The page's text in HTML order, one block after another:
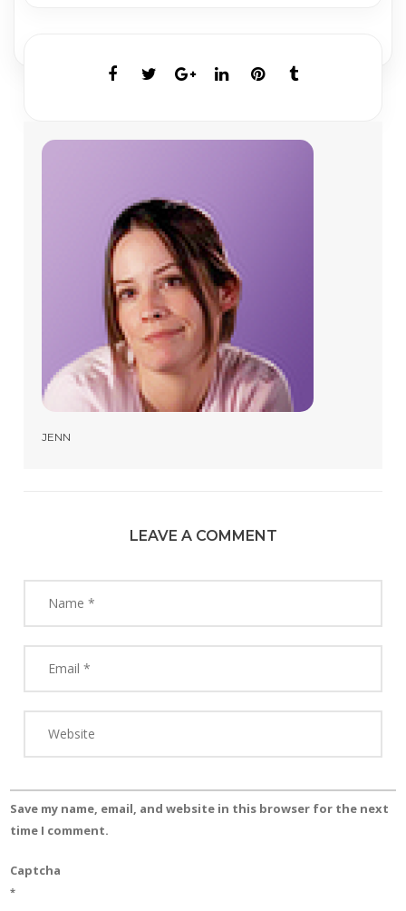
JENN
LEAVE A COMMENT
Save my name, email, and website in this browser for the next
time I comment.
Captcha
*